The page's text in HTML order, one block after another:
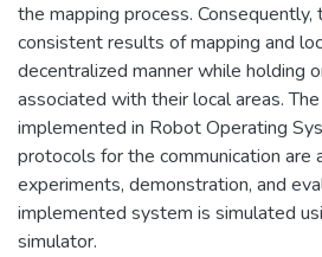
the mapping process.
consistent results of mapping and
decentralized manner while holding
associated with their local areas.
implemented in Robot Operating
protocols for the communication are
experiments, demonstration, and
implemented system is simulated
simulator.